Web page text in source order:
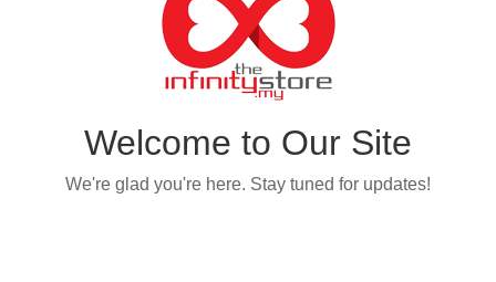
Welcome to Our Site
We're glad you're here. Stay tuned for updates!